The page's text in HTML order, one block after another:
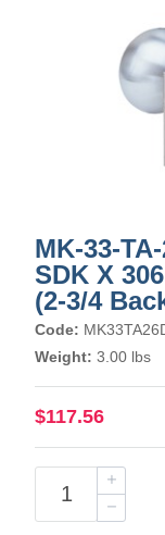
MK-33-
SDK X
(2-3/4
Code:
Weight: 3.00 lbs
$117.56